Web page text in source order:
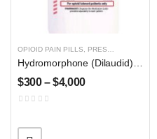
OPIOID PAIN PILLS PRESCRIPTION PILLS
$300 – $4,000